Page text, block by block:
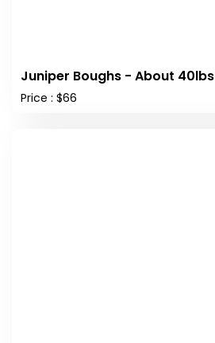
Juniper Boughs - About 40lbs
Price : $66